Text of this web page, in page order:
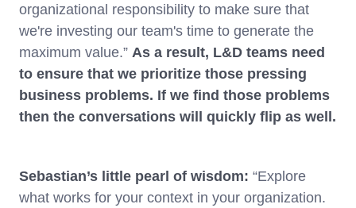
organizational responsibility to make sure that
we're investing our team's time to generate the
maximum value.” As a result, L&D teams need
to ensure that we prioritize those pressing
business problems. If we find those problems
then the conversations will quickly flip as well.
Sebastian’s little pearl of wisdom: “Explore
what works for your context in your organization.